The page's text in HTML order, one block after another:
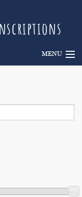
MENU